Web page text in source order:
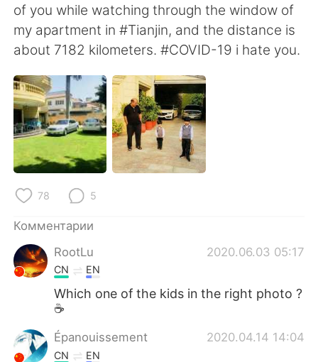
English 简体中文
繁體中文 Español
العربية Français
Deutsch 日本語
Türkçe
Português
of you while watching through the window of
my apartment in #Tianjin, and the distance is
about 7182 kilometers. #COVID-19 i hate you.
78 5
Комментарии
RootLu
2020.06.03 05:17
CN EN
Which one of the kids in the right photo ?
☕
Épanouissement 2020.04.14 14:04
CN EN